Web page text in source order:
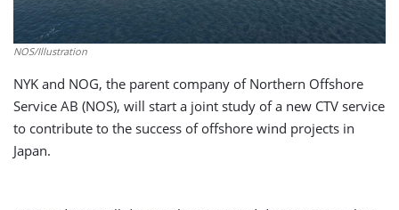
NOS/Illustration
NYK and NOG, the parent company of Northern Offshore
Service AB (NOS), will start a joint study of a new CTV service
to contribute to the success of offshore wind projects in
Japan.